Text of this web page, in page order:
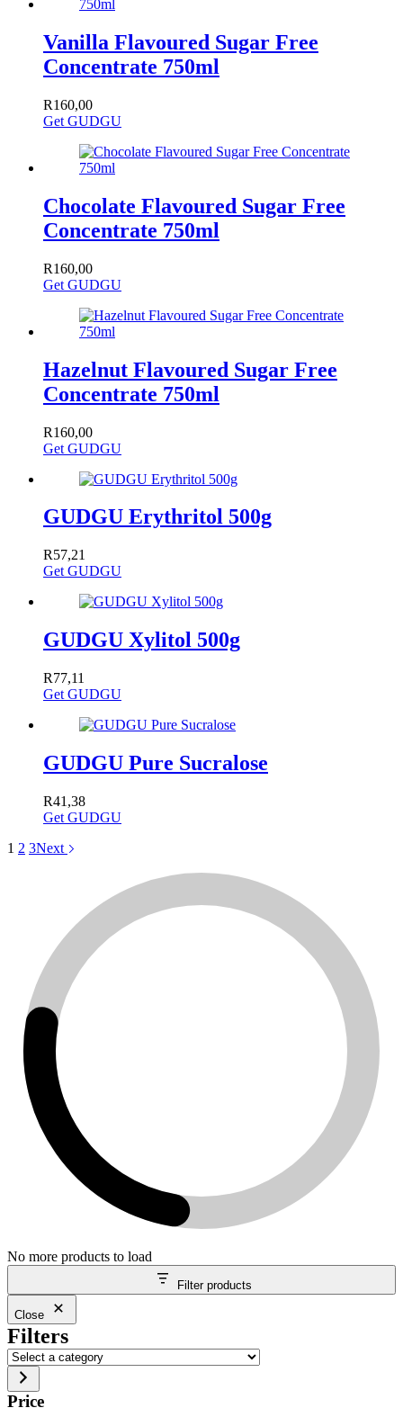
Vanilla Flavoured Sugar Free
Concentrate 750ml
R160,00
Get GUDGU
Chocolate Flavoured Sugar Free
Concentrate 750ml
R160,00
Get GUDGU
Hazelnut Flavoured Sugar Free
Concentrate 750ml
R160,00
Get GUDGU
GUDGU Erythritol 500g
R57,21
Get GUDGU
GUDGU Xylitol 500g
R77,11
Get GUDGU
GUDGU Pure Sucralose
R41,38
Get GUDGU
1 2 3Next
No more products to load
Filter products
Close
Filters
Select
a
category
Price